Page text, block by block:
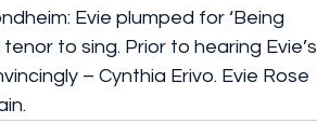
Evie plumped for ‘Being
to sing. Prior to hearing Evie’s
– Cynthia Erivo. Evie Rose